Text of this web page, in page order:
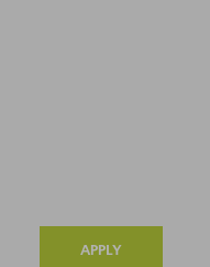
APPLY